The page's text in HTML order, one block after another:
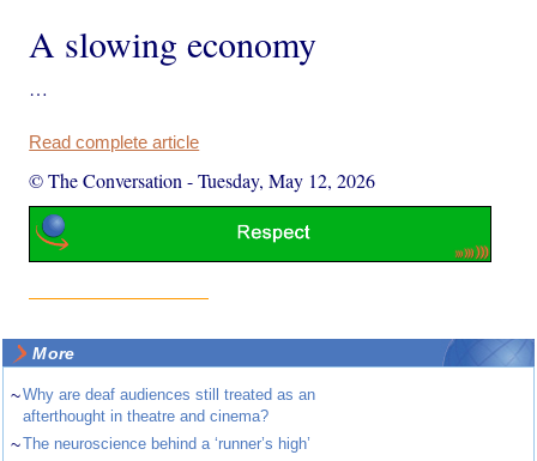
A slowing economy
…
Read complete article
© The Conversation -Tuesday, May 12, 2026
More
~Why are deaf audiences still treated as an
afterthought in theatre and cinema?
~The neuroscience behind a ‘runner’s high’